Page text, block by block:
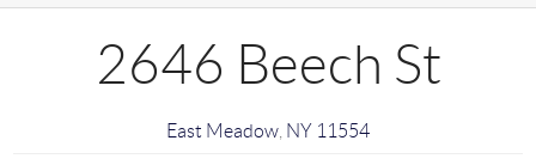
2646 Beech St
East Meadow NY 11554